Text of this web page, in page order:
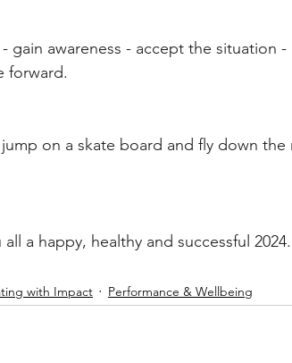
gain awareness - accept the situation
forward.
on a skate board and fly down
a happy, healthy and successful 2024.
with Impact Performance & Wellbeing